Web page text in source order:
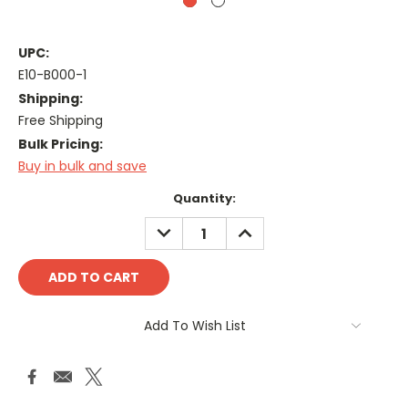
UPC:
E10-B000-1
Shipping:
Free Shipping
Bulk Pricing:
Buy in bulk and save
Quantity:
DECREASE
QUANTITY:
INCREASE
QUANTITY:
Add To Wish List